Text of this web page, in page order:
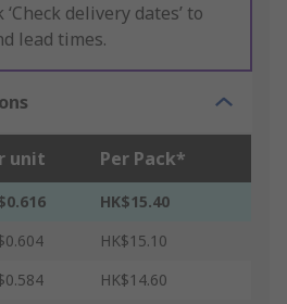
‘Check delivery dates’ to
lead times.
unit Per Pack*
HK$15.40
HK$15.10
HK$14.60